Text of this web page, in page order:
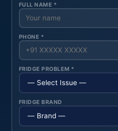
FULL NAME *
PHONE *
FRIDGE PROBLEM *
FRIDGE BRAND